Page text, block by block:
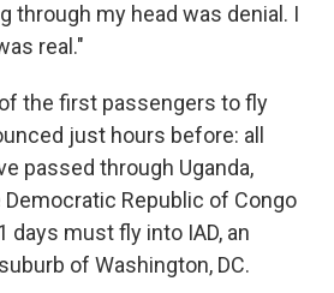
through my head was denial. I
real."
the first passengers to fly
just hours before: all
passed through Uganda,
Democratic Republic of Congo
days must fly into IAD, an
of Washington, DC.